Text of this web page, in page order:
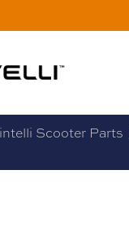
Scooter Parts